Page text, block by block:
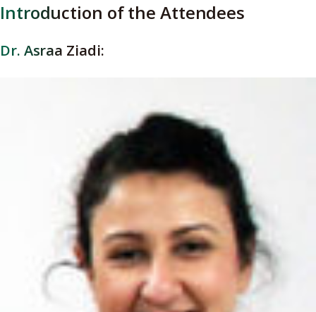
Introduction of the Attendees
Dr. Asraa Ziadi: